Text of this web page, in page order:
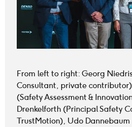
From left to right: Georg
Consultant, private
(Safety Assessment &
Drenkelforth (Principal Safety
TrustMotion), Udo